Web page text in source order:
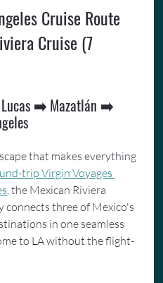
Cruise Route
Cruise (7
Lucas ➡️ Mazatlán ➡️
that makes everything
trip Virgin Voyages
, the Mexican Riviera
connects three of Mexico's
in one seamless
to LA without the flight-